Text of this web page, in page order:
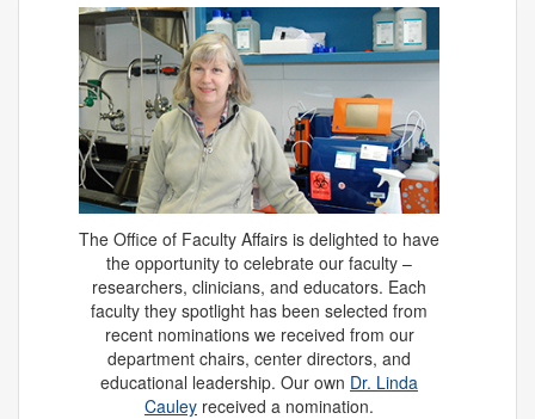
The Office of Faculty Affairs is delighted to have
the opportunity to celebrate our faculty –
researchers, clinicians, and educators. Each
faculty they spotlight has been selected from
recent nominations we received from our
department chairs, center directors, and
educational leadership. Our own Dr. Linda
Cauley received a nomination.